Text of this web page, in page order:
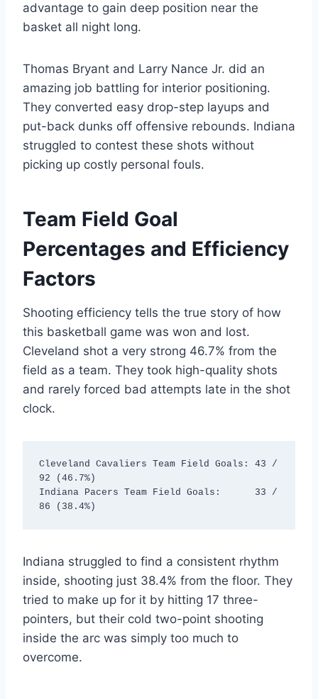
advantage to gain deep position near the
basket all night long.
Thomas Bryant and Larry Nance Jr. did an
amazing job battling for interior positioning.
They converted easy drop-step layups and
put-back dunks off offensive rebounds. Indiana
struggled to contest these shots without
picking up costly personal fouls.
Team Field Goal
Percentages and Efficiency
Factors
Shooting efficiency tells the true story of how
this basketball game was won and lost.
Cleveland shot a very strong 46.7% from the
field as a team. They took high-quality shots
and rarely forced bad attempts late in the shot
clock.
Cleveland Cavaliers Team Field Goals: 43 /
92 (46.7%)
Indiana Pacers Team Field Goals:      33 /
Indiana struggled to find a consistent rhythm
inside, shooting just 38.4% from the floor. They
tried to make up for it by hitting 17 three-
pointers, but their cold two-point shooting
inside the arc was simply too much to
overcome.